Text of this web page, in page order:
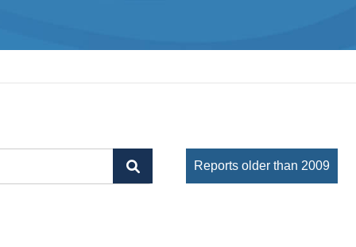
Reports older than 2009